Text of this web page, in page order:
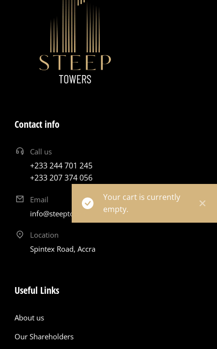
Your cart is currently
empty.
Contact info
Call us
+233 244 701 245
+233 207 374 056
Email
info@steeptowers.com
Location
Spintex Road, Accra
Useful Links
About us
Our Shareholders